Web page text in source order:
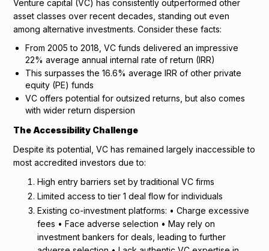
Venture capital (VC) has consistently outperformed other
asset classes over recent decades, standing out even
among alternative investments. Consider these facts:
From 2005 to 2018, VC funds delivered an impressive
22% average annual internal rate of return (IRR)
This surpasses the 16.6% average IRR of other private
equity (PE) funds
VC offers potential for outsized returns, but also comes
with wider return dispersion
The Accessibility Challenge
Despite its potential, VC has remained largely inaccessible to
most accredited investors due to:
High entry barriers set by traditional VC firms
Limited access to tier 1 deal flow for individuals
Existing co-investment platforms: • Charge excessive
fees • Face adverse selection • May rely on
investment bankers for deals, leading to further